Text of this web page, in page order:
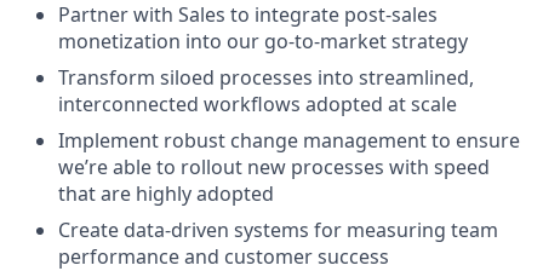
Partner with Sales to integrate post-sales
monetization into our go-to-market strategy
Transform siloed processes into streamlined,
interconnected workflows adopted at scale
Implement robust change management to ensure
we’re able to rollout new processes with speed
that are highly adopted
Create data-driven systems for measuring team
performance and customer success